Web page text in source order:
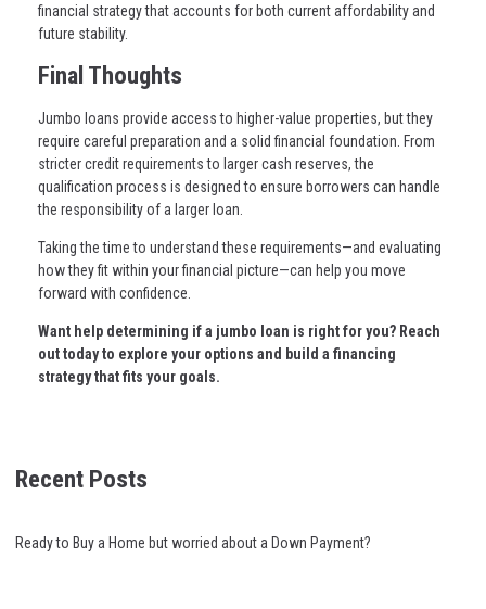
financial strategy that accounts for both current affordability and
future stability.
Final Thoughts
Jumbo loans provide access to higher-value properties, but they
require careful preparation and a solid financial foundation. From
stricter credit requirements to larger cash reserves, the
qualification process is designed to ensure borrowers can handle
the responsibility of a larger loan.
Taking the time to understand these requirements—and evaluating
how they fit within your financial picture—can help you move
forward with confidence.
Want help determining if a jumbo loan is right for you? Reach
out today to explore your options and build a financing
strategy that fits your goals.
Recent Posts
Ready to Buy a Home but worried about a Down Payment?